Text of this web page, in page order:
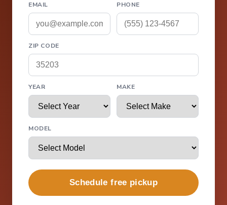
EMAIL PHONE
ZIP CODE
YEAR MAKE
MODEL
Schedule free pickup